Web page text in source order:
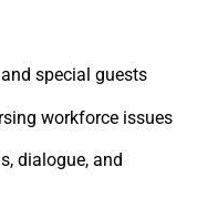
special guests
workforce issues
dialogue, and